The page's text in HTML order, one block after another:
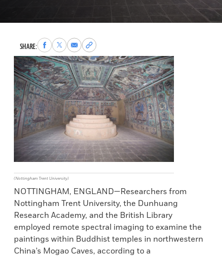
SHARE:Share
to
Facebook
Share
to
X
Share
via
Email
Copy
permalink
to
clipboard
(Nottingham Trent University)
NOTTINGHAM, ENGLAND—Researchers from
Nottingham Trent University, the Dunhuang
Research Academy, and the British Library
employed remote spectral imaging to examine the
paintings within Buddhist temples in northwestern
China’s Mogao Caves, according to a